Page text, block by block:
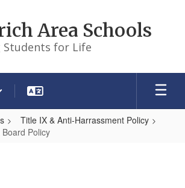
Area Schools
Students for Life
Title IX & Anti-Harrassment Policy
Policy